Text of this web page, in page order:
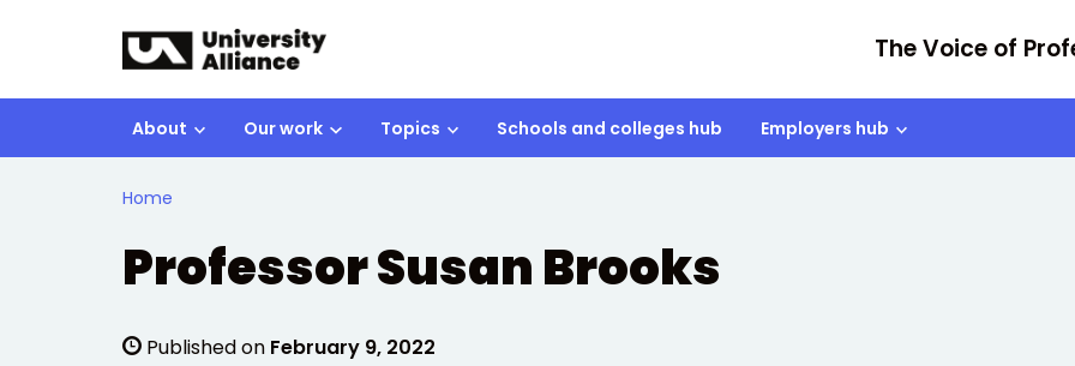
The Voice of
About Our work Topics Schools and colleges hub Employers hub
Home
Professor Susan Brooks
Published on February 9, 2022